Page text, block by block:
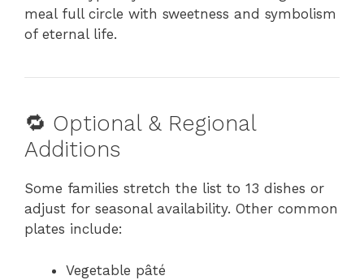
meal full circle with sweetness and symbolism
of eternal life.
🔁 Optional & Regional
Additions
Some families stretch the list to 13 dishes or
adjust for seasonal availability. Other common
plates include:
Vegetable pâté